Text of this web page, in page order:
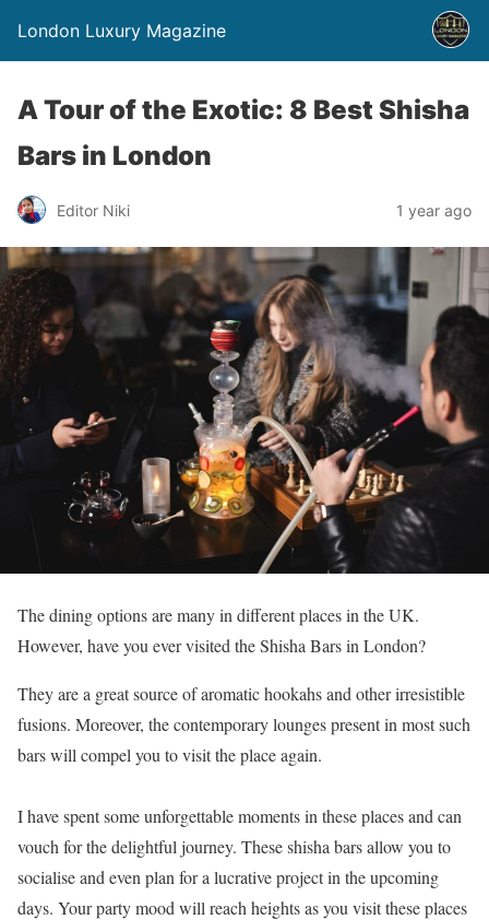
London Luxury Magazine
A Tour of the Exotic: 8 Best Shisha
Bars in London
Editor Niki 1 year ago
The dining options are many in different places in the UK.
However, have you ever visited the Shisha Bars in London?
They are a great source of aromatic hookahs and other irresistible
fusions. Moreover, the contemporary lounges present in most such
bars will compel you to visit the place again.
I have spent some unforgettable moments in these places and can
vouch for the delightful journey. These shisha bars allow you to
socialise and even plan for a lucrative project in the upcoming
days. Your party mood will reach heights as you visit these places